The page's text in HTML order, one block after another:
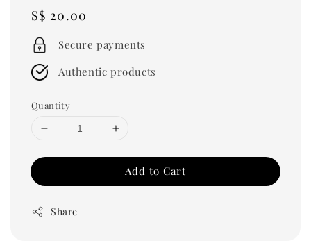
Regular
price
S$ 20.00
Secure payments
Authentic products
Quantity
Add to Cart
Share